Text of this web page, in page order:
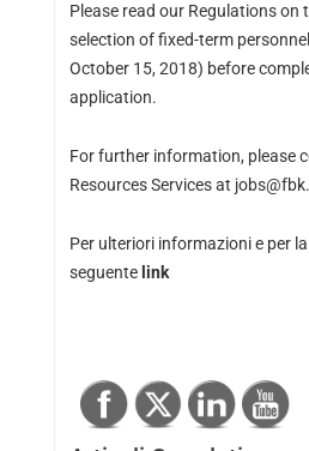
Please read our Regulations on
selection of fixed-term
October 15, 2018) before
application.
For further information, please
Resources Services at
Per ulteriori informazioni e per
seguente link